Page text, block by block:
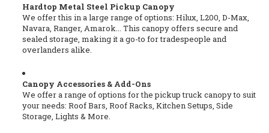
Hardtop Metal Steel Pickup Canopy
We offer this in a large range of options: Hilux, L200, D-Max,
Navara, Ranger, Amarok... This canopy offers secure and
sealed storage, making it a go-to for tradespeople and
overlanders alike.
Canopy Accessories & Add-Ons
We offer a range of options for the pickup truck canopy to suit
your needs: Roof Bars, Roof Racks, Kitchen Setups, Side
Storage, Lights & More.